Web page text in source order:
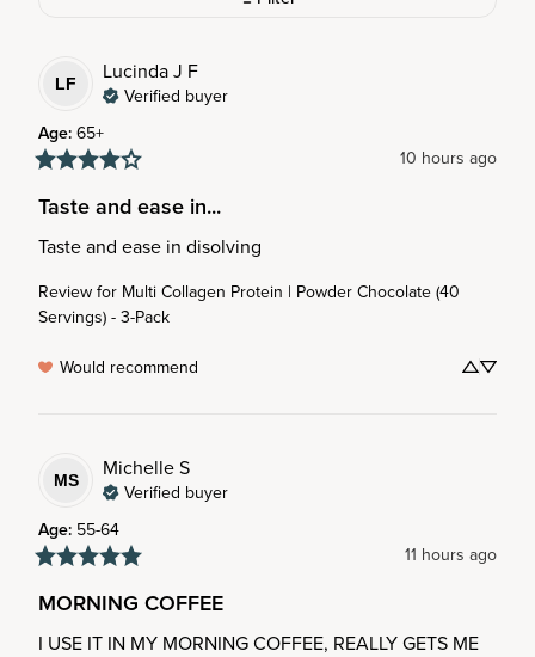
LF
Lucinda J F
Verified buyer
Age: 65+
10 hours ago
Taste and ease in...
Taste and ease in disolving
Review for Multi Collagen Protein | Powder Chocolate (40
Servings) - 3-Pack
Would recommend
MS
MichelleS
Verified buyer
Age: 55-64
11 hours ago
MORNING COFFEE
I USE IT IN MY MORNING COFFEE, REALLY GETS ME